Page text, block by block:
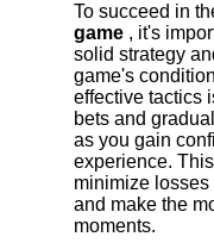
To succeed in
game , it's
solid strategy
game's
effective tactics
bets and
as you gain
experience.
minimize
and make the
moments.